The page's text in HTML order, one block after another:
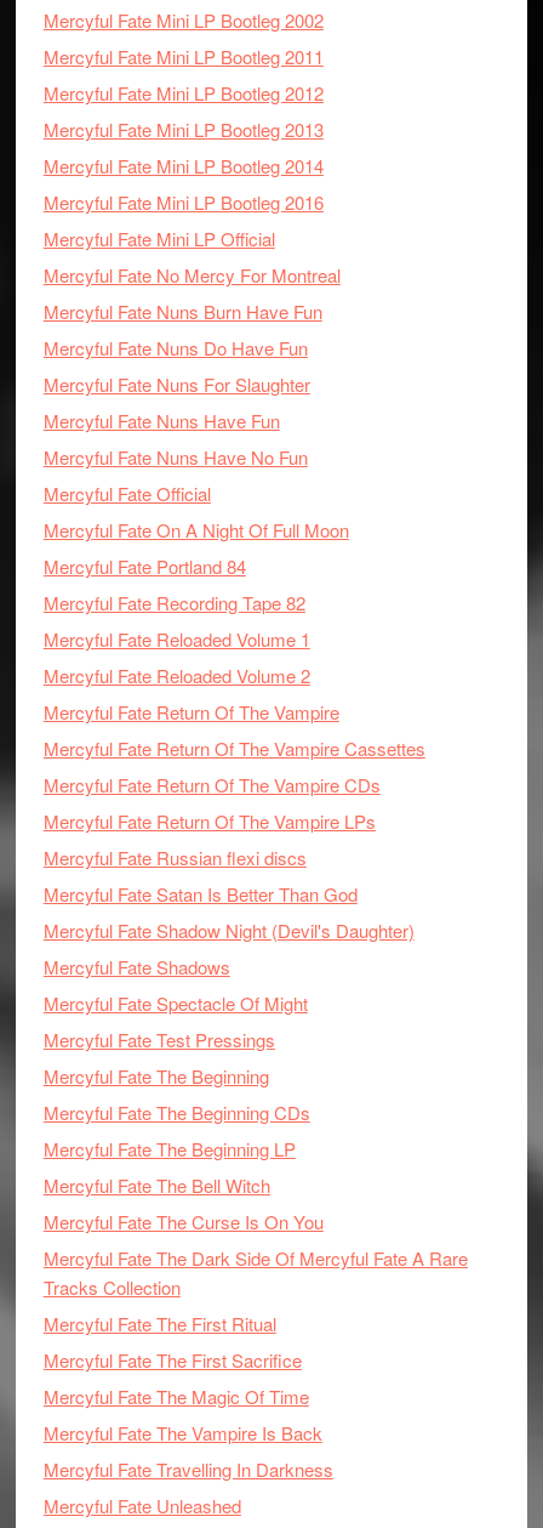
Mercyful Fate Mini LP Bootleg 2002
Mercyful Fate Mini LP Bootleg 2011
Mercyful Fate Mini LP Bootleg 2012
Mercyful Fate Mini LP Bootleg 2013
Mercyful Fate Mini LP Bootleg 2014
Mercyful Fate Mini LP Bootleg 2016
Mercyful Fate Mini LP Official
Mercyful Fate No Mercy For Montreal
Mercyful Fate Nuns Burn Have Fun
Mercyful Fate Nuns Do Have Fun
Mercyful Fate Nuns For Slaughter
Mercyful Fate Nuns Have Fun
Mercyful Fate Nuns Have No Fun
Mercyful Fate Official
Mercyful Fate On A Night Of Full Moon
Mercyful Fate Portland 84
Mercyful Fate Recording Tape 82
Mercyful Fate Reloaded Volume 1
Mercyful Fate Reloaded Volume 2
Mercyful Fate Return Of The Vampire
Mercyful Fate Return Of The Vampire Cassettes
Mercyful Fate Return Of The Vampire CDs
Mercyful Fate Return Of The Vampire LPs
Mercyful Fate Russian flexi discs
Mercyful Fate Satan Is Better Than God
Mercyful Fate Shadow Night (Devil's Daughter)
Mercyful Fate Shadows
Mercyful Fate Spectacle Of Might
Mercyful Fate Test Pressings
Mercyful Fate The Beginning
Mercyful Fate The Beginning CDs
Mercyful Fate The Beginning LP
Mercyful Fate The Bell Witch
Mercyful Fate The Curse Is On You
Mercyful Fate The Dark Side Of Mercyful Fate A Rare
Tracks Collection
Mercyful Fate The First Ritual
Mercyful Fate The First Sacrifice
Mercyful Fate The Magic Of Time
Mercyful Fate The Vampire Is Back
Mercyful Fate Travelling In Darkness
Mercyful Fate Unleashed